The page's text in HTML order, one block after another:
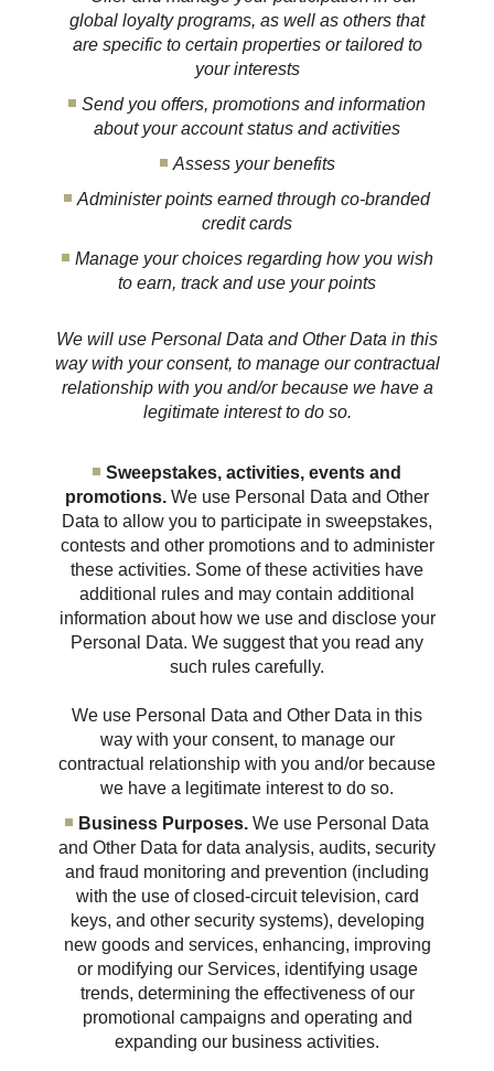
global loyalty programs, as well as others that
are specific to certain properties or tailored to
your interests
Send you offers, promotions and information
about your account status and activities
Assess your benefits
Administer points earned through co-branded
credit cards
Manage your choices regarding how you wish
to earn, track and use your points
We will use Personal Data and Other Data in this
way with your consent, to manage our contractual
relationship with you and/or because we have a
legitimate interest to do so.
Sweepstakes, activities, events and
promotions. We use Personal Data and Other
Data to allow you to participate in sweepstakes,
contests and other promotions and to administer
these activities. Some of these activities have
additional rules and may contain additional
information about how we use and disclose your
Personal Data. We suggest that you read any
such rules carefully.
We use Personal Data and Other Data in this
way with your consent, to manage our
contractual relationship with you and/or because
we have a legitimate interest to do so.
Business Purposes. We use Personal Data
and Other Data for data analysis, audits, security
and fraud monitoring and prevention (including
with the use of closed-circuit television, card
keys, and other security systems), developing
new goods and services, enhancing, improving
or modifying our Services, identifying usage
trends, determining the effectiveness of our
promotional campaigns and operating and
expanding our business activities.